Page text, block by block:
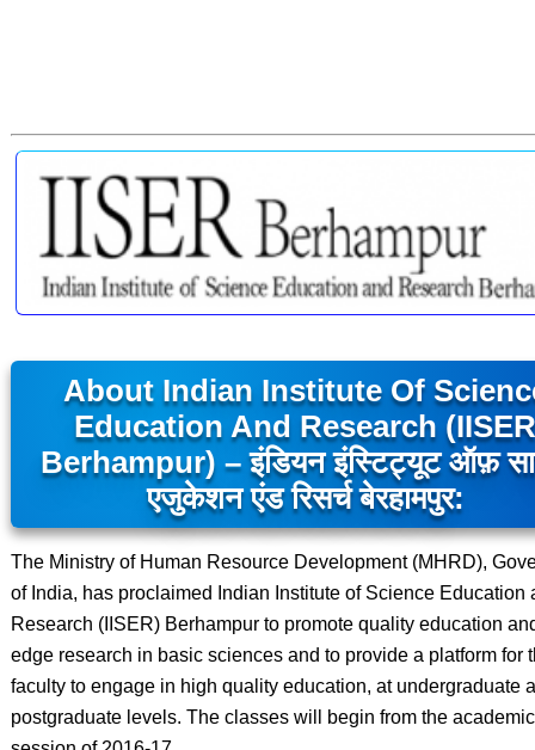
About Indian Institute Of
Education And Research
Berhampur) – इंडियन इंस्टिट्यूट ऑफ़
एजुकेशन एंड रिसर्च बेरहामपुर:
The Ministry of Human Resource Development (MHRD),
of India, has proclaimed Indian Institute of Science Education
Research (IISER) Berhampur to promote quality education
edge research in basic sciences and to provide a platform for
faculty to engage in high quality education, at undergraduate
postgraduate levels. The classes will begin from the academic